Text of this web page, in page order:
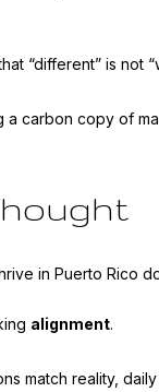
“different” is not
a carbon copy of
in Puerto Rico
alignment.
match reality,